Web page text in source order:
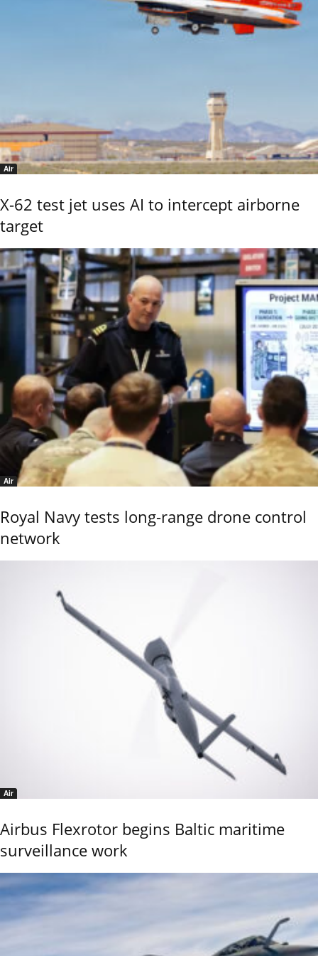
Air
X-62 test jet uses AI to intercept airborne
target
Air
Royal Navy tests long-range drone control
network
Air
Airbus Flexrotor begins Baltic maritime
surveillance work